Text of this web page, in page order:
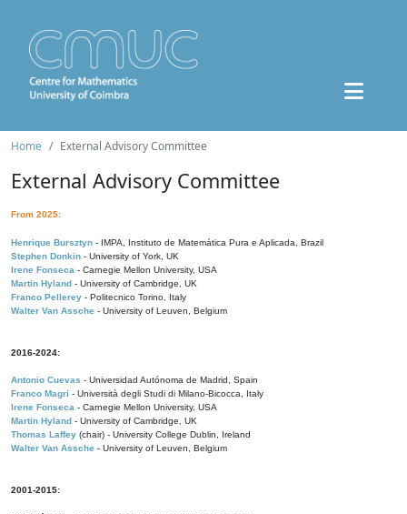
Home External Advisory Committee
External Advisory Committee
From 2025:
Henrique Bursztyn - IMPA, Instituto de Matemática Pura e Aplicada, Brazil
Stephen Donkin - University of York, UK
Irene Fonseca - Carnegie Mellon University, USA
Martin Hyland - University of Cambridge, UK
Franco Pellerey - Politecnico Torino, Italy
Walter Van Assche - University of Leuven, Belgium
2016-2024:
Antonio Cuevas - Universidad Autónoma de Madrid, Spain
Franco Magri - Università degli Studi di Milano-Bicocca, Italy
Irene Fonseca - Carnegie Mellon University, USA
Martin Hyland - University of Cambridge, UK
Thomas Laffey (chair) - University College Dublin, Ireland
Walter Van Assche - University of Leuven, Belgium
2001-2015: